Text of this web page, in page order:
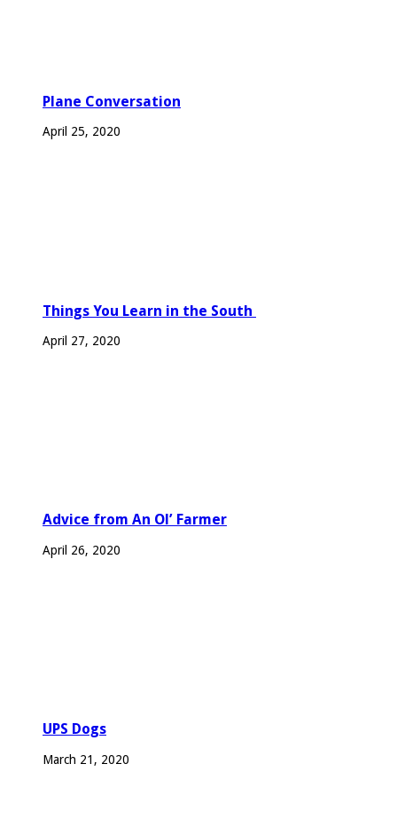
Plane Conversation
April 25, 2020
Things You Learn in the South
April 27, 2020
Advice from An Ol’ Farmer
April 26, 2020
UPS Dogs
March 21, 2020